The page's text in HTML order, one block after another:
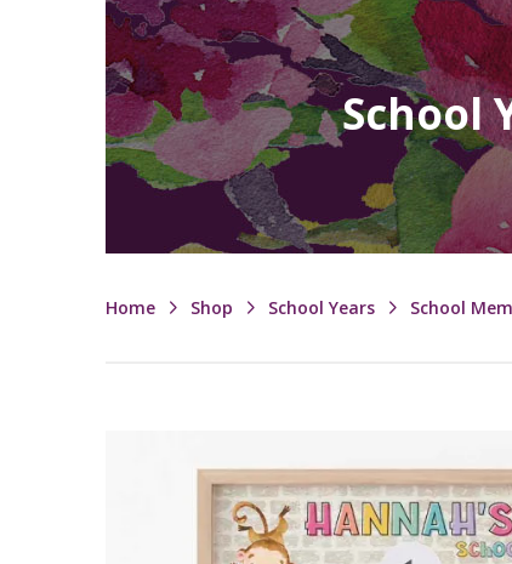
School
Home Shop School Years School